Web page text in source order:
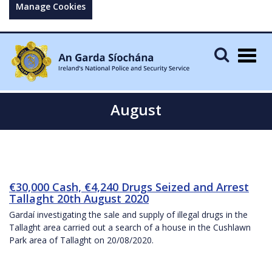
Manage Cookies
August
€30,000 Cash, €4,240 Drugs Seized and Arrest
Tallaght 20th August 2020
Gardaí investigating the sale and supply of illegal drugs in the
Tallaght area carried out a search of a house in the Cushlawn
Park area of Tallaght on 20/08/2020.